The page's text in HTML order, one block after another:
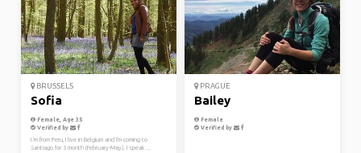
BRUSSELS
Sofia
Female, Age 35
Verified by
I 'm from Peru, I live in Belgium and I'm coming to
Santiago for 3 month (February-May). I speak ...
PRAGUE
Bailey
Female
Verified by